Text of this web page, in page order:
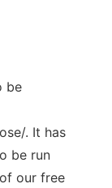
be
. It has
be run
our free